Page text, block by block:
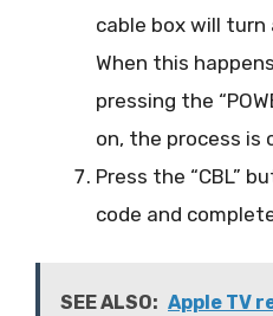
cable box will
When this
pressing the
on, the process is
Press the “CBL”
code and
SEE ALSO: Apple TV